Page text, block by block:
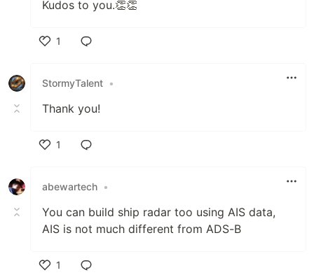
Kudos to you.👏👏
1
StormyTalent •
Thank you!
1
abewartech •
You can build ship radar too using AIS data,
AIS is not much different from ADS-B
1